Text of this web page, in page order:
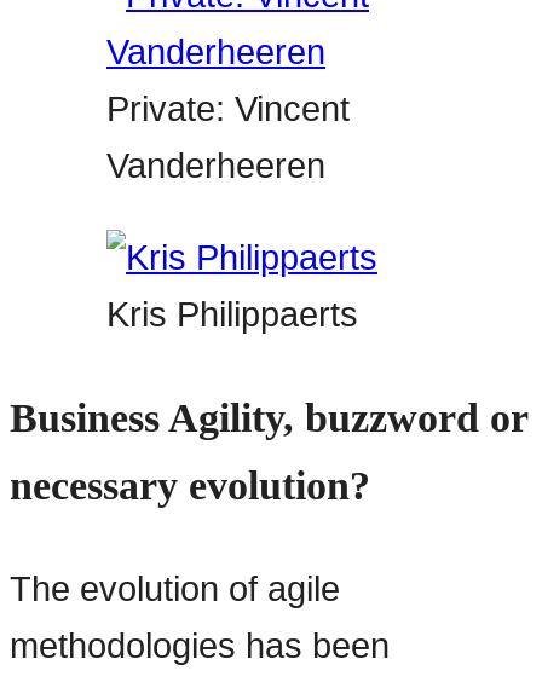
Private: Vincent
Vanderheeren
Kris Philippaerts
Business Agility, buzzword or
necessary evolution?
The evolution of agile
methodologies has been